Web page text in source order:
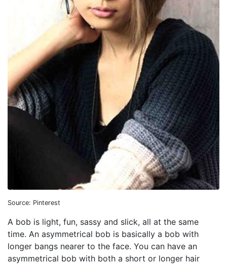
Source: Pinterest
A bob is light, fun, sassy and slick, all at the same
time. An asymmetrical bob is basically a bob with
longer bangs nearer to the face. You can have an
asymmetrical bob with both a short or longer hair